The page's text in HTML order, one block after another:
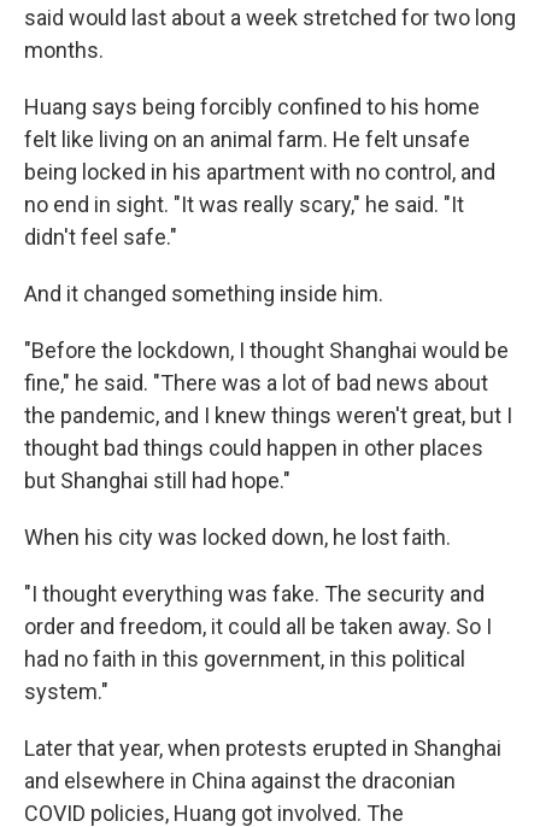
said would last about a week stretched for two long
months.
Huang says being forcibly confined to his home
felt like living on an animal farm. He felt unsafe
being locked in his apartment with no control, and
no end in sight. "It was really scary," he said. "It
didn't feel safe."
And it changed something inside him.
"Before the lockdown, I thought Shanghai would be
fine," he said. "There was a lot of bad news about
the pandemic, and I knew things weren't great, but I
thought bad things could happen in other places
but Shanghai still had hope."
When his city was locked down, he lost faith.
"I thought everything was fake. The security and
order and freedom, it could all be taken away. So I
had no faith in this government, in this political
system."
Later that year, when protests erupted in Shanghai
and elsewhere in China against the draconian
COVID policies, Huang got involved. The